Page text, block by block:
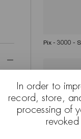
Pix - 3000 -
In order to
record, store,
processing of